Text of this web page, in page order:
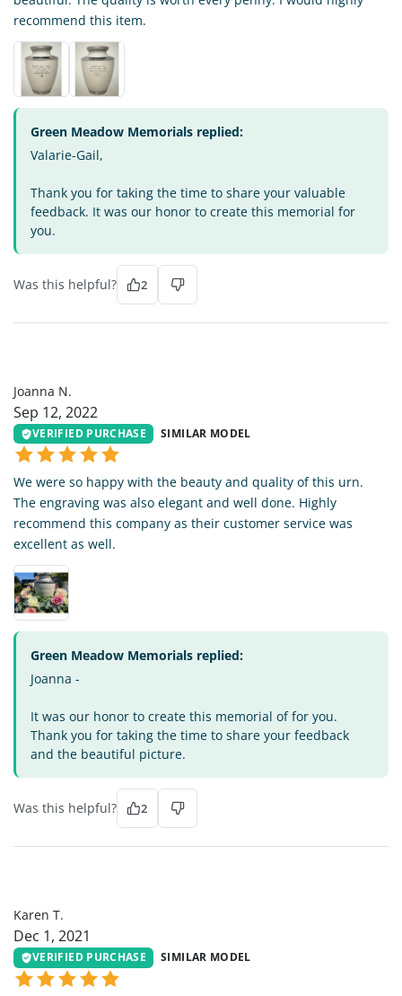
recommend this item.
Green Meadow Memorials replied:
Valarie-Gail,
Thank you for taking the time to share your valuable
feedback. It was our honor to create this memorial for
you.
Was this helpful? 2
Joanna N.
Sep 12, 2022
VERIFIED PURCHASE SIMILAR MODEL
We were so happy with the beauty and quality of this urn.
The engraving was also elegant and well done. Highly
recommend this company as their customer service was
excellent as well.
Green Meadow Memorials replied:
Joanna -
It was our honor to create this memorial of for you.
Thank you for taking the time to share your feedback
and the beautiful picture.
Was this helpful? 2
Karen T.
Dec 1, 2021
VERIFIED PURCHASE SIMILAR MODEL